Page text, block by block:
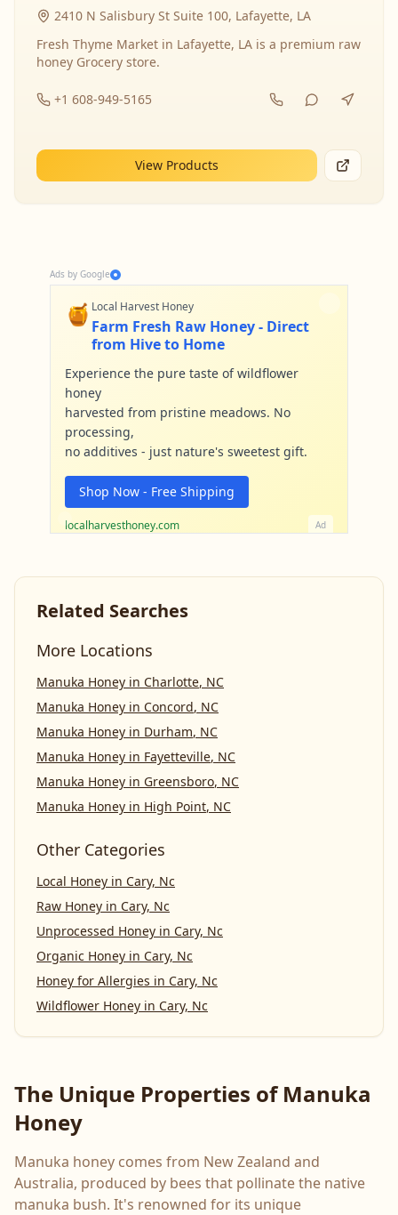
2410 N Salisbury St Suite 100, Lafayette, LA
Fresh Thyme Market in Lafayette, LA is a premium raw
honey Grocery store.
+1 608-949-5165
View Products
Ads by Google
🍯 Local Harvest Honey
Farm Fresh Raw Honey - Direct
from Hive to Home
Experience the pure taste of wildflower
honey
harvested from pristine meadows. No
processing,
no additives - just nature's sweetest gift.
Shop Now - Free Shipping
localharvesthoney.com Ad
Related Searches
More Locations
Manuka Honey in Charlotte, NC
Manuka Honey in Concord, NC
Manuka Honey in Durham, NC
Manuka Honey in Fayetteville, NC
Manuka Honey in Greensboro, NC
Manuka Honey in High Point, NC
Other Categories
Local Honey in Cary, Nc
Raw Honey in Cary, Nc
Unprocessed Honey in Cary, Nc
Organic Honey in Cary, Nc
Honey for Allergies in Cary, Nc
Wildflower Honey in Cary, Nc
The Unique Properties of Manuka
Honey
Manuka honey comes from New Zealand and
Australia, produced by bees that pollinate the native
manuka bush. It's renowned for its unique